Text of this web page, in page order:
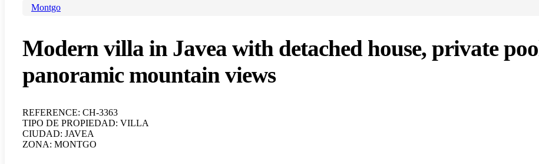
Montgo
Modern villa in Javea with detached house, private
panoramic mountain views
REFERENCE: CH-3363
TIPO DE PROPIEDAD: VILLA
CIUDAD: JAVEA
ZONA: MONTGO